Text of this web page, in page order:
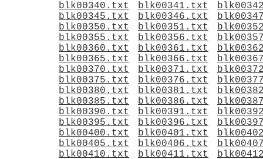
blk00340.txt
blk00341.txt
blk00345.txt
blk00346.txt
blk00350.txt
blk00351.txt
blk00355.txt
blk00356.txt
blk00360.txt
blk00361.txt
blk00365.txt
blk00366.txt
blk00370.txt
blk00371.txt
blk00375.txt
blk00376.txt
blk00380.txt
blk00381.txt
blk00385.txt
blk00386.txt
blk00390.txt
blk00391.txt
blk00395.txt
blk00396.txt
blk00400.txt
blk00401.txt
blk00405.txt
blk00406.txt
blk00410.txt
blk00411.txt